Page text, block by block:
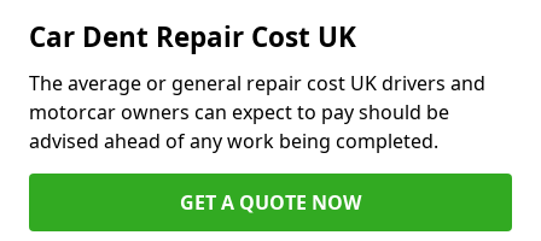
Car Dent Repair Cost UK
The average or general repair cost UK drivers and
motorcar owners can expect to pay should be
advised ahead of any work being completed.
GET A QUOTE NOW